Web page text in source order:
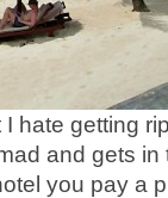
hate getting
and gets
you pay a